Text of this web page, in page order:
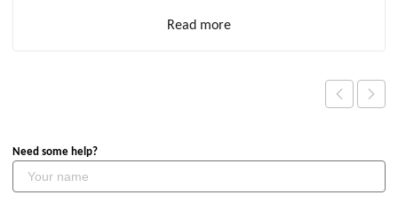
Read more
Need some help?